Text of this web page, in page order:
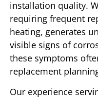
installation quality.
requiring frequent
heating, generates
visible signs of
these symptoms
replacement
Our experience